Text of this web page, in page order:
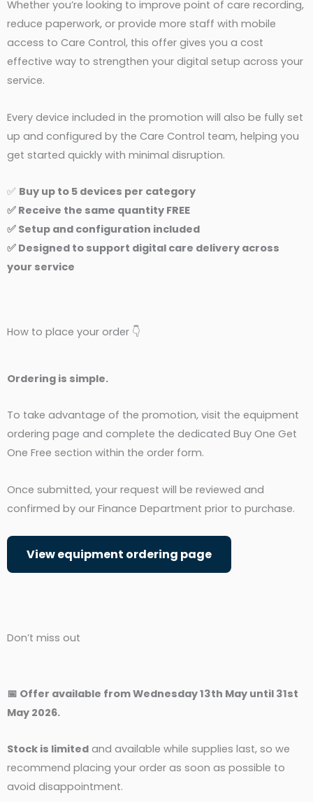
Whether you’re looking to improve point of care recording,
reduce paperwork, or provide more staff with mobile
access to Care Control, this offer gives you a cost
effective way to strengthen your digital setup across your
service.
Every device included in the promotion will also be fully set
up and configured by the Care Control team, helping you
get started quickly with minimal disruption.
✅ Buy up to 5 devices per category
✅ Receive the same quantity FREE
✅ Setup and configuration included
✅ Designed to support digital care delivery across
your service
How to place your order 👇
Ordering is simple.
To take advantage of the promotion, visit the equipment
ordering page and complete the dedicated Buy One Get
One Free section within the order form.
Once submitted, your request will be reviewed and
confirmed by our Finance Department prior to purchase.
View equipment ordering page
Don’t miss out
📅 Offer available from Wednesday 13th May until 31st
May 2026.
Stock is limited and available while supplies last, so we
recommend placing your order as soon as possible to
avoid disappointment.